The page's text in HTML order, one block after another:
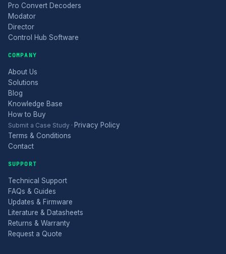
Pro Convert Decoders
Modator
Director
Control Hub Software
COMPANY
About Us
Solutions
Blog
Knowledge Base
How to Buy
Submit a Case Study · Privacy Policy
Terms & Conditions
Contact
SUPPORT
Technical Support
FAQs & Guides
Updates & Firmware
Literature & Datasheets
Returns & Warranty
Request a Quote